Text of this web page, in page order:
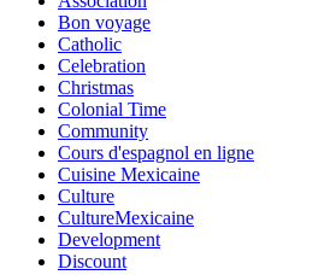
Bon voyage
Catholic
Celebration
Christmas
Colonial Time
Community
Cours d'espagnol en ligne
Cuisine Mexicaine
Culture
CultureMexicaine
Development
Discount